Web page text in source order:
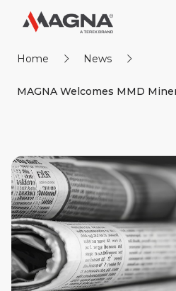
Home News
MAGNA Welcomes MMD